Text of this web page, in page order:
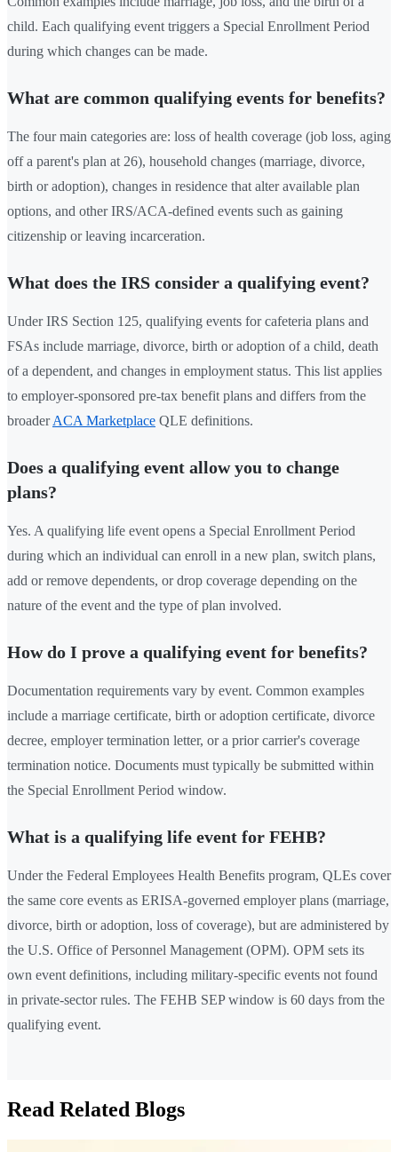
child. Each qualifying event triggers a Special Enrollment Period
during which changes can be made.
What are common qualifying events for benefits?
The four main categories are: loss of health coverage (job loss, aging
off a parent's plan at 26), household changes (marriage, divorce,
birth or adoption), changes in residence that alter available plan
options, and other IRS/ACA-defined events such as gaining
citizenship or leaving incarceration.
What does the IRS consider a qualifying event?
Under IRS Section 125, qualifying events for cafeteria plans and
FSAs include marriage, divorce, birth or adoption of a child, death
of a dependent, and changes in employment status. This list applies
to employer-sponsored pre-tax benefit plans and differs from the
broaderACA Marketplace QLE definitions.
Does a qualifying event allow you to change
plans?
Yes. A qualifying life event opens a Special Enrollment Period
during which an individual can enroll in a new plan, switch plans,
add or remove dependents, or drop coverage depending on the
nature of the event and the type of plan involved.
How do I prove a qualifying event for benefits?
Documentation requirements vary by event. Common examples
include a marriage certificate, birth or adoption certificate, divorce
decree, employer termination letter, or a prior carrier's coverage
termination notice. Documents must typically be submitted within
the Special Enrollment Period window.
What is a qualifying life event for FEHB?
Under the Federal Employees Health Benefits program, QLEs cover
the same core events as ERISA-governed employer plans (marriage,
divorce, birth or adoption, loss of coverage), but are administered by
the U.S. Office of Personnel Management (OPM). OPM sets its
own event definitions, including military-specific events not found
in private-sector rules. The FEHB SEP window is 60 days from the
qualifying event.
Read Related Blogs